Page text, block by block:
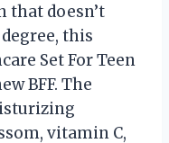
that doesn’t
this
Set For Teen
BFF. The
vitamin C,